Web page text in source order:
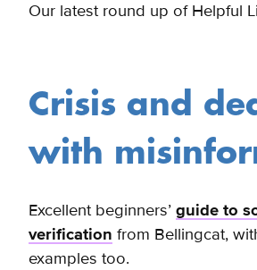
Our latest round up of Helpful
Crisis and
with
Excellent beginners’ guide to
verification from Bellingcat,
examples too.